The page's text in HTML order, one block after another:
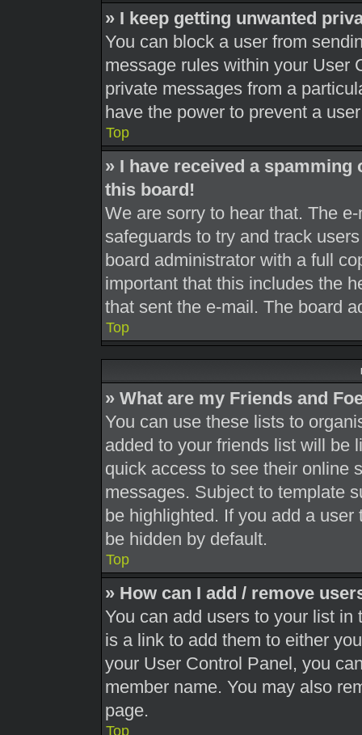
» I keep getting unwanted
You can block a user from
message rules within your User
private messages from a
have the power to prevent a
Top
» I have received a
this board!
We are sorry to hear that. The
safeguards to try and track
board administrator with a full
important that this includes the
that sent the e-mail. The board
Top
» What are my Friends and
You can use these lists to
added to your friends list will be
quick access to see their online
messages. Subject to template
be highlighted. If you add a
be hidden by default.
Top
» How can I add / remove
You can add users to your list in
is a link to add them to either
your User Control Panel, you
member name. You may also
page.
Top